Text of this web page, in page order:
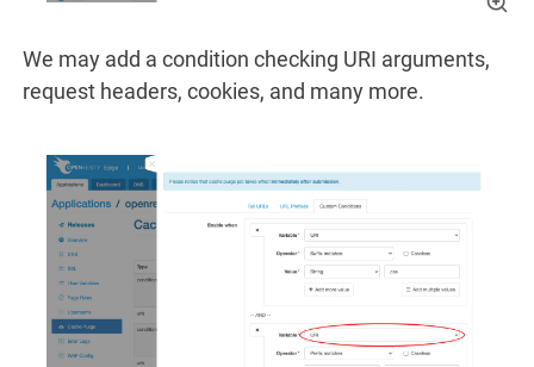
We may add a condition checking URI arguments,
request headers, cookies, and many more.